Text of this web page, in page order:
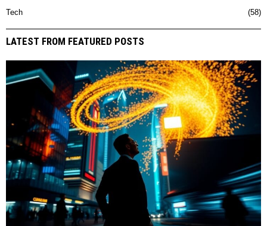
Tech 58
LATEST FROM FEATURED POSTS